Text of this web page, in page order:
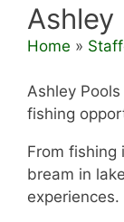
Ashley
Home »
Ashley
fishing
From fishing
bream in
experiences.